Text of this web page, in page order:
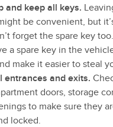
and keep all keys.
be convenient, but
forget the spare key
a spare key in the
make it easier to steal
entrances and exits.
doors, storage
to make sure they
locked.